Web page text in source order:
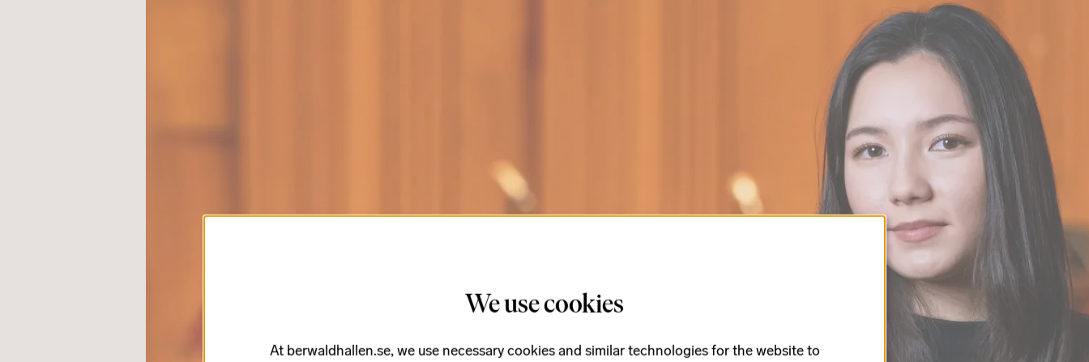
We use cookies
At berwaldhallen.se, we use necessary cookies and similar technologies for the website to